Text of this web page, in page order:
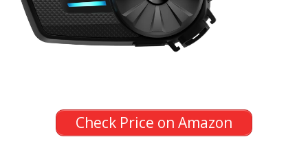
Check Price on Amazon